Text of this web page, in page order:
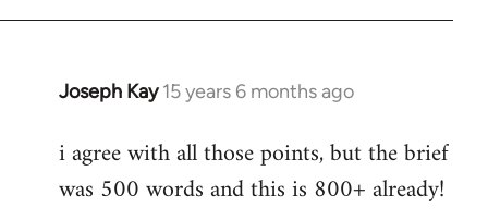
Joseph Kay 15 years 6 months ago
In
to
Welcome
i agree with all those points, but the brief
was 500 words and this is 800+ already!